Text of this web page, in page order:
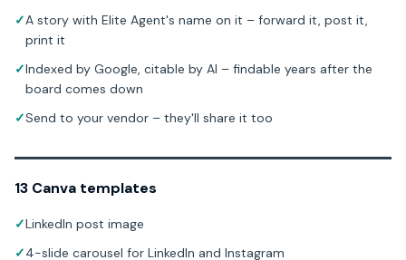
✓A story with Elite Agent's name on it – forward it, post it,
print it
✓Indexed by Google, citable by AI – findable years after the
board comes down
✓Send to your vendor – they'll share it too
13 Canva templates
✓LinkedIn post image
✓4-slide carousel for LinkedIn and Instagram